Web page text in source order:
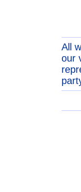
All
our